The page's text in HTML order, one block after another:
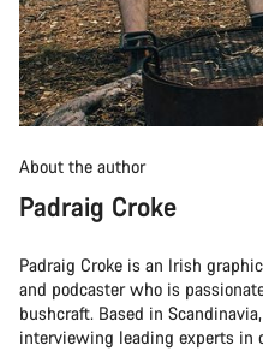
About the author
Padraig Croke
Padraig Croke is an Irish
and podcaster who is
bushcraft. Based in
interviewing leading experts in